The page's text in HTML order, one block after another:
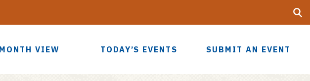
MONTH VIEW TODAY’S EVENTS SUBMIT AN EVENT
UF